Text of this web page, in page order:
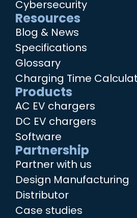
Cybersecurity
Resources
Blog & News
Specifications
Glossary
Charging Time
Products
AC EV chargers
DC EV chargers
Software
Partnership
Partner with us
Design Manufacturing
Distributor
Case studies